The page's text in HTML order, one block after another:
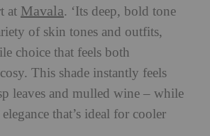
at Mavala. ‘Its deep, bold tone
of skin tones and outfits,
choice that feels both
This shade instantly feels
leaves and mulled wine – while
that’s ideal for cooler